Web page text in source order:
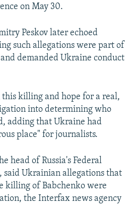
on May 30.
Peskov later echoed
such allegations were part of
demanded Ukraine conduct
killing and hope for a real,
into determining who
adding that Ukraine had
place" for journalists.
head of Russia's Federal
said Ukrainian allegations that
killing of Babchenko were
the Interfax news agency